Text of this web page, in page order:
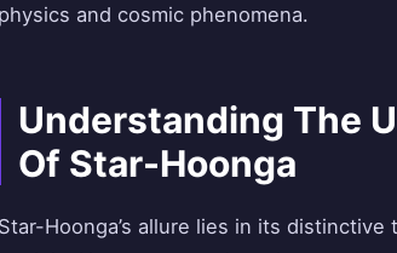
physics and cosmic phenomena.
Understanding The
Of Star-Hoonga
Star-Hoonga’s allure lies in its